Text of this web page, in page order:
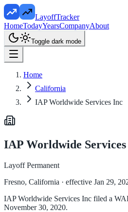
LayoffTracker
HomeTodayYearsCompanyAbout
Toggle dark mode
Home
California
IAP Worldwide Services Inc
IAP Worldwide
Layoff Permanent
Fresno, California · effective Jan 29,
IAP Worldwide Services Inc filed a
November 30, 2020.